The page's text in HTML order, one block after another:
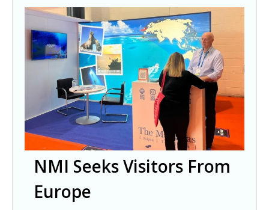
NMI Seeks Visitors From
Europe